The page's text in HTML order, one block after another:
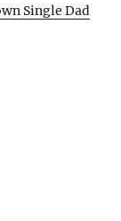
Single Dad